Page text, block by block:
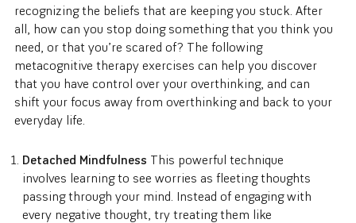
recognizing the beliefs that are keeping you stuck. After
all, how can you stop doing something that you think you
need, or that you’re scared of? The following
metacognitive therapy exercises can help you discover
that you have control over your overthinking, and can
shift your focus away from overthinking and back to your
everyday life.
Detached Mindfulness This powerful technique
involves learning to see worries as fleeting thoughts
passing through your mind. Instead of engaging with
every negative thought, try treating them like